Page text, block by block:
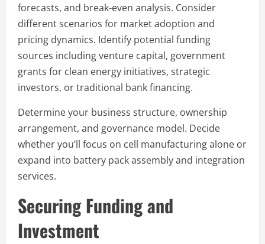
forecasts, and break-even analysis. Consider
different scenarios for market adoption and
pricing dynamics. Identify potential funding
sources including venture capital, government
grants for clean energy initiatives, strategic
investors, or traditional bank financing.
Determine your business structure, ownership
arrangement, and governance model. Decide
whether you’ll focus on cell manufacturing alone or
expand into battery pack assembly and integration
services.
Securing Funding and
Investment